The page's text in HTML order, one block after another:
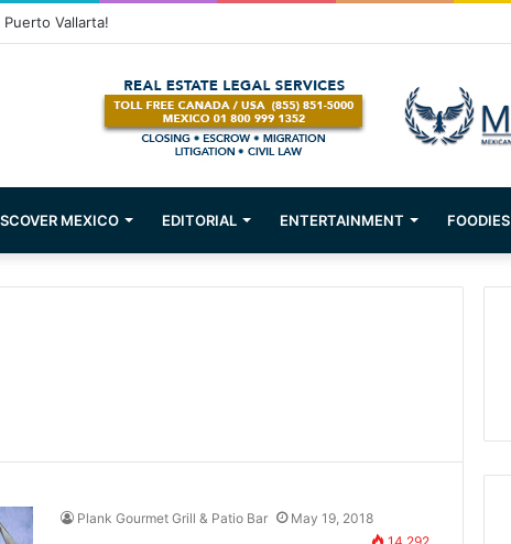
Vallarta!
MEXICO EDITORIAL ENTERTAINMENT FOODIES
Plank Gourmet Grill & Patio Bar
May 19, 2018